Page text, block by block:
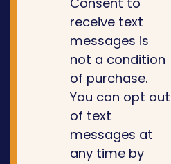
receive text
messages is
not a condition
of purchase.
You can opt out
of text
messages at
any time by